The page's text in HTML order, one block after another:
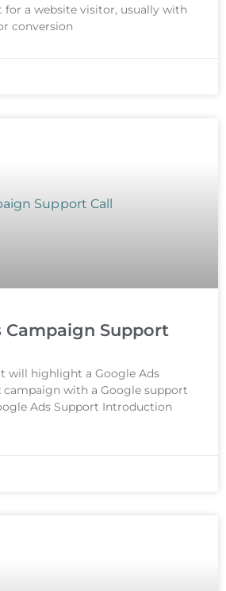
for a website visitor, usually with
conversion
Campaign Support
will highlight a Google Ads
campaign with a Google support
Ads Support Introduction